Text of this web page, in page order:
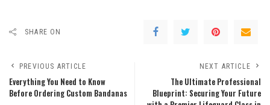
SHARE ON
PREVIOUS ARTICLE
Everything You Need to Know
Before Ordering Custom Bandanas
NEXT ARTICLE
The Ultimate Professional
Blueprint: Securing Your Future